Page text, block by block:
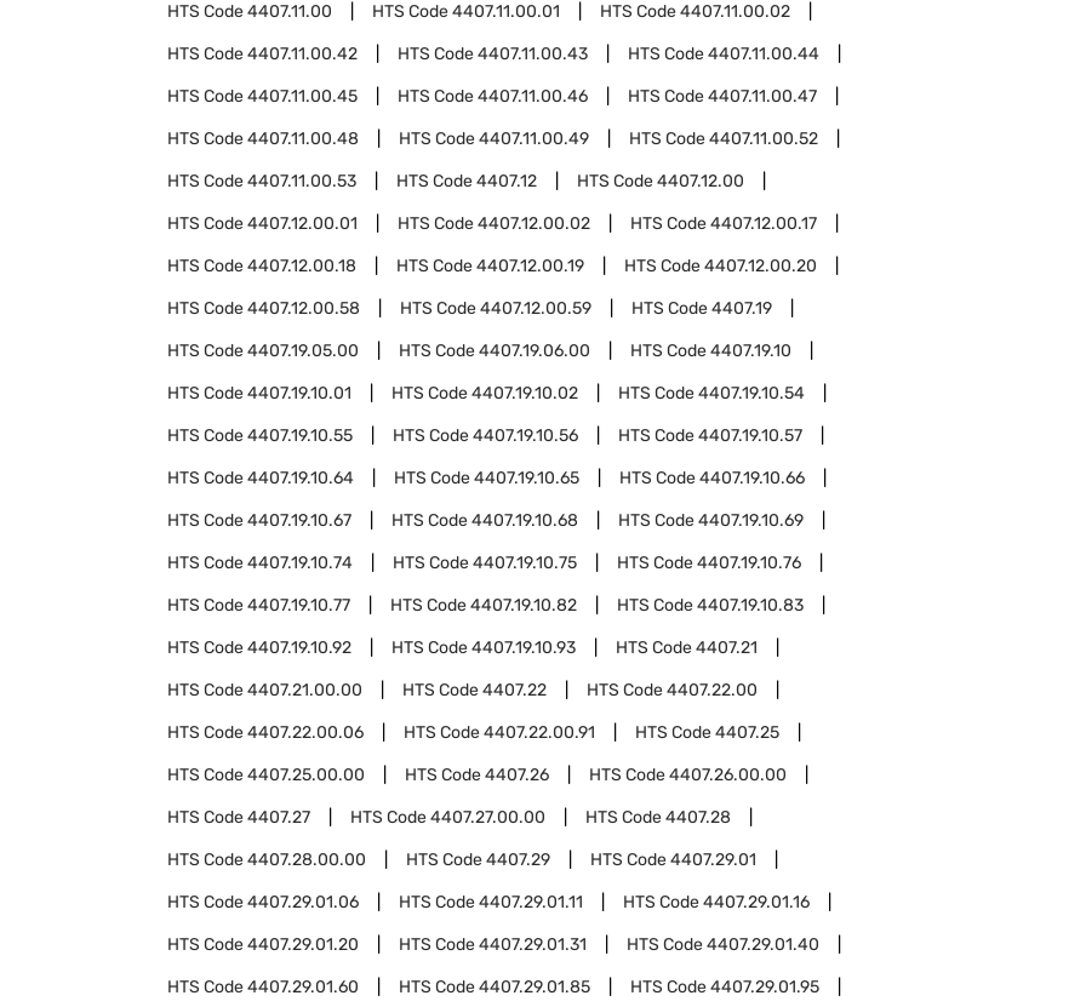
HTS Code4407.11.00 HTS Code4407.11.00.01 HTS Code4407.11.00.02
HTS Code4407.11.00.42 HTS Code4407.11.00.43 HTS Code4407.11.00.44
HTS Code4407.11.00.45 HTS Code4407.11.00.46 HTS Code4407.11.00.47
HTS Code4407.11.00.48 HTS Code4407.11.00.49 HTS Code4407.11.00.52
HTS Code4407.11.00.53 HTS Code4407.12 HTS Code4407.12.00
HTS Code4407.12.00.01 HTS Code4407.12.00.02 HTS Code4407.12.00.17
HTS Code4407.12.00.18 HTS Code4407.12.00.19 HTS Code4407.12.00.20
HTS Code4407.12.00.58 HTS Code4407.12.00.59 HTS Code4407.19
HTS Code4407.19.05.00 HTS Code4407.19.06.00 HTS Code4407.19.10
HTS Code4407.19.10.01 HTS Code4407.19.10.02 HTS Code4407.19.10.54
HTS Code4407.19.10.55 HTS Code4407.19.10.56 HTS Code4407.19.10.57
HTS Code4407.19.10.64 HTS Code4407.19.10.65 HTS Code4407.19.10.66
HTS Code4407.19.10.67 HTS Code4407.19.10.68 HTS Code4407.19.10.69
HTS Code4407.19.10.74 HTS Code4407.19.10.75 HTS Code4407.19.10.76
HTS Code4407.19.10.77 HTS Code4407.19.10.82 HTS Code4407.19.10.83
HTS Code4407.19.10.92 HTS Code4407.19.10.93 HTS Code4407.21
HTS Code4407.21.00.00 HTS Code4407.22 HTS Code4407.22.00
HTS Code4407.22.00.06 HTS Code4407.22.00.91 HTS Code4407.25
HTS Code4407.25.00.00 HTS Code4407.26 HTS Code4407.26.00.00
HTS Code4407.27 HTS Code4407.27.00.00 HTS Code4407.28
HTS Code4407.28.00.00 HTS Code4407.29 HTS Code4407.29.01
HTS Code4407.29.01.06 HTS Code4407.29.01.11 HTS Code4407.29.01.16
HTS Code4407.29.01.20 HTS Code4407.29.01.31 HTS Code4407.29.01.40
HTS Code4407.29.01.60 HTS Code4407.29.01.85 HTS Code4407.29.01.95